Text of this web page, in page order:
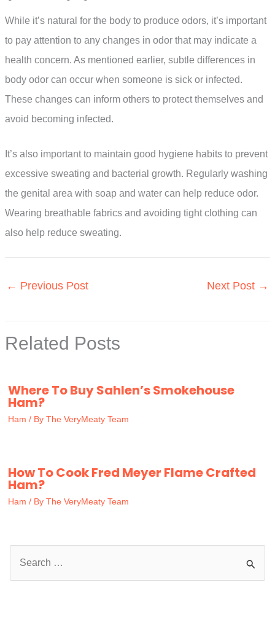
While it’s natural for the body to produce odors, it’s important
to pay attention to any changes in odor that may indicate a
health concern. As mentioned earlier, subtle differences in
body odor can occur when someone is sick or infected.
These changes can inform others to protect themselves and
avoid becoming infected.
It’s also important to maintain good hygiene habits to prevent
excessive sweating and bacterial growth. Regularly washing
the genital area with soap and water can help reduce odor.
Wearing breathable fabrics and avoiding tight clothing can
also help reduce sweating.
← Previous Post Next Post →
Related Posts
Where To Buy Sahlen’s Smokehouse
Ham?
Ham / By The VeryMeaty Team
How To Cook Fred Meyer Flame Crafted
Ham?
Ham / By The VeryMeaty Team